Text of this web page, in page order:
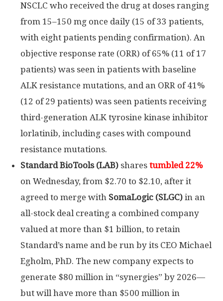
NSCLC who received the drug at doses ranging
from 15–150 mg once daily (15 of 33 patients,
with eight patients pending confirmation). An
objective response rate (ORR) of 65% (11 of 17
patients) was seen in patients with baseline
ALK resistance mutations, and an ORR of 41%
(12 of 29 patients) was seen patients receiving
third-generation ALK tyrosine kinase inhibitor
lorlatinib, including cases with compound
resistance mutations.
Standard BioTools (LAB) shares tumbled 22%
on Wednesday, from $2.70 to $2.10, after it
agreed to merge with SomaLogic (SLGC) in an
all-stock deal creating a combined company
valued at more than $1 billion, to retain
Standard’s name and be run by its CEO Michael
Egholm, PhD. The new company expects to
generate $80 million in “synergies” by 2026—
but will have more than $500 million in